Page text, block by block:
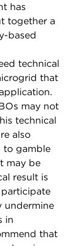
has
together a
based
technical
that
may not
technical
also
to gamble
may be
result is
undermine
in
that